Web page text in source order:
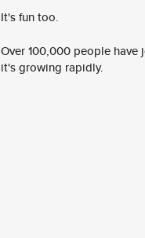
It's fun too.
Over 100,000 people
it's growing rapidly.